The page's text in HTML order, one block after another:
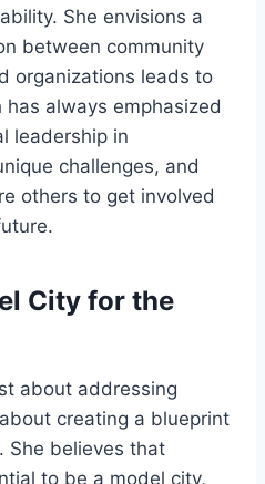
She envisions a
between community
organizations leads to
always emphasized
leadership in
challenges, and
others to get involved
City for the
about addressing
creating a blueprint
She believes that
to be a model city,